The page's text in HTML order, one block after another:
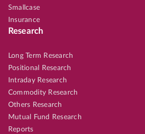
Smallcase
Insurance
Research
Long Term Research
Positional Research
Intraday Research
Commodity Research
Others Research
Mutual Fund Research
Reports